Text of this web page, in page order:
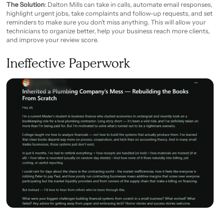
The Solution: Dalton Mills can take in calls, automate email responses,
highlight urgent jobs, take complaints and follow-up requests, and set
reminders to make sure you don’t miss anything. This will allow your
technicians to organize better, help your business reach more clients,
and improve your review score.
Ineffective Paperwork